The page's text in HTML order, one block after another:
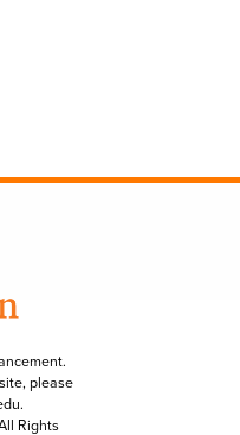
please
.
Rights